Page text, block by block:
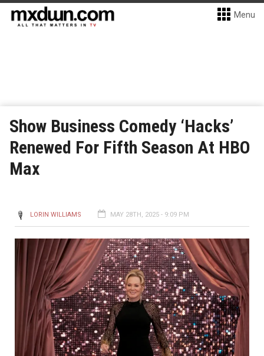
Menu
Show Business Comedy ‘Hacks’
Renewed For Fifth Season At HBO
Max
LORIN WILLIAMS MAY 28TH, 2025 - 9:09 PM